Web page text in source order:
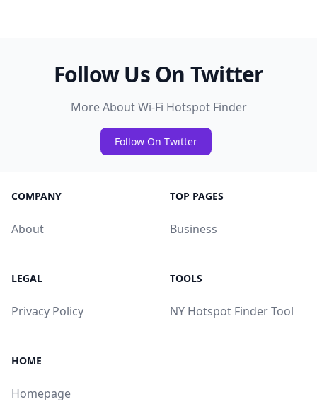
Follow Us On Twitter
More About Wi-Fi Hotspot Finder
Follow On Twitter
COMPANY
About
TOP PAGES
Business
LEGAL
Privacy Policy
TOOLS
NY Hotspot Finder Tool
HOME
Homepage